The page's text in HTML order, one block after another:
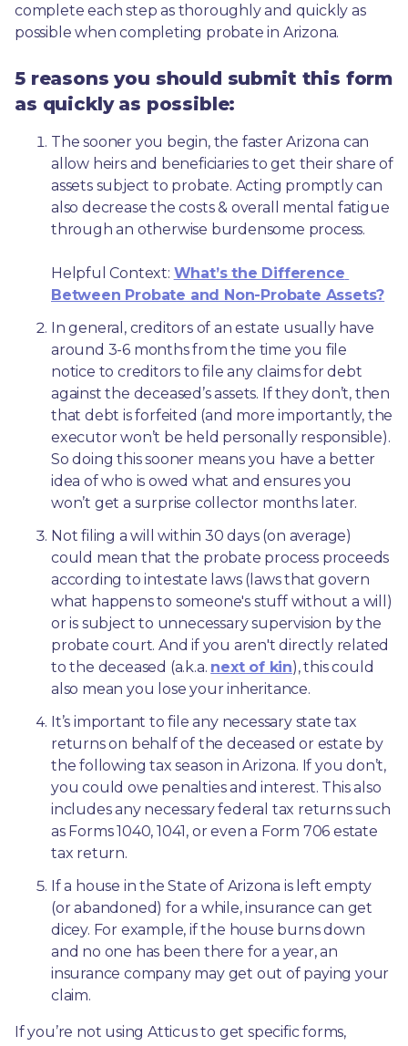
complete each step as thoroughly and quickly as
possible when completing probate in Arizona.
5 reasons you should submit this form
as quickly as possible:
The sooner you begin, the faster Arizona can
allow heirs and beneficiaries to get their share of
assets subject to probate. Acting promptly can
also decrease the costs & overall mental fatigue
through an otherwise burdensome process.
Helpful Context: What’s the Difference
Between Probate and Non-Probate Assets?
In general, creditors of an estate usually have
around 3-6 months from the time you file
notice to creditors to file any claims for debt
against the deceased’s assets. If they don’t, then
that debt is forfeited (and more importantly, the
executor won’t be held personally responsible).
So doing this sooner means you have a better
idea of who is owed what and ensures you
won’t get a surprise collector months later.
Not filing a will within 30 days (on average)
could mean that the probate process proceeds
according to intestate laws (laws that govern
what happens to someone's stuff without a will)
or is subject to unnecessary supervision by the
probate court. And if you aren't directly related
to the deceased (a.k.a. next of kin), this could
also mean you lose your inheritance.
It’s important to file any necessary state tax
returns on behalf of the deceased or estate by
the following tax season in Arizona. If you don’t,
you could owe penalties and interest. This also
includes any necessary federal tax returns such
as Forms 1040, 1041, or even a Form 706 estate
tax return.
If a house in the State of Arizona is left empty
(or abandoned) for a while, insurance can get
dicey. For example, if the house burns down
and no one has been there for a year, an
insurance company may get out of paying your
claim.
If you’re not using Atticus to get specific forms,